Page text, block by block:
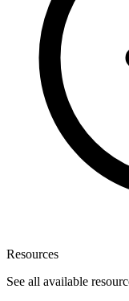
Resources
See all available